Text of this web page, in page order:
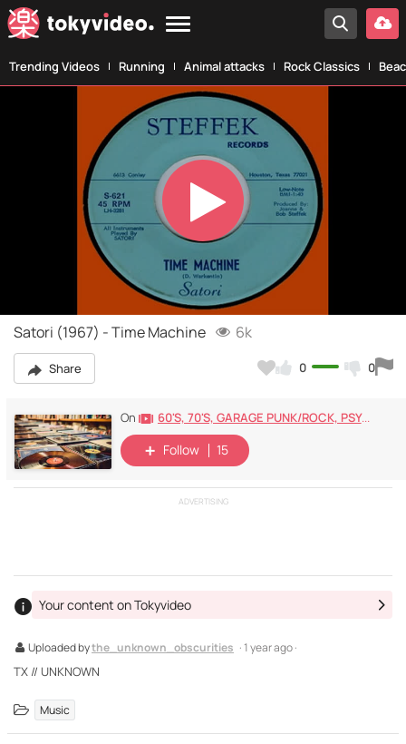
Trending Videos Running Animal attacks Rock Classics
Play
Video
Satori (1967) - Time Machine 6k
Share 0 0
On 60's, 70's, GARAGE PUNK/ROCK, PSYCHEDELIC, PROGRESSIVE, FREAKBEAT
Follow 15
ADVERTISING
Uploaded bythe_unknown_obscurities · 1 year ago ·
Your content on Tokyvideo
TX // UNKNOWN
Music